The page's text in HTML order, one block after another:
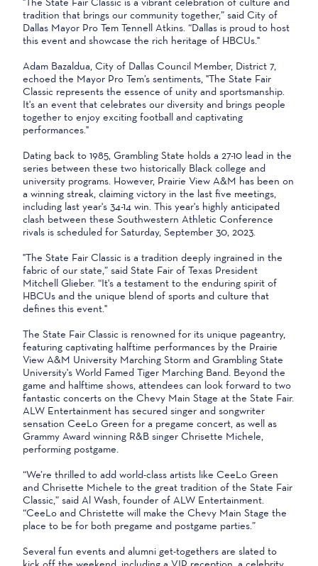
tradition that brings our community together,” said City of
Dallas Mayor Pro Tem Tennell Atkins. “Dallas is proud to host
this event and showcase the rich heritage of HBCUs."
Adam Bazaldua, City of Dallas Council Member, District 7,
echoed the Mayor Pro Tem’s sentiments, "The State Fair
Classic represents the essence of unity and sportsmanship.
It's an event that celebrates our diversity and brings people
together to enjoy exciting football and captivating
performances."
Dating back to 1985, Grambling State holds a 27-10 lead in the
series between these two historically Black college and
university programs. However, Prairie View A&M has been on
a winning streak, claiming victory in the last five meetings,
including last year's 34-14 win. This year's highly anticipated
clash between these Southwestern Athletic Conference
rivals is scheduled for Saturday, September 30, 2023.
"The State Fair Classic is a tradition deeply ingrained in the
fabric of our state,” said State Fair of Texas President
Mitchell Glieber. “It's a testament to the enduring spirit of
HBCUs and the unique blend of sports and culture that
defines this event."
The State Fair Classic is renowned for its unique pageantry,
featuring captivating halftime performances by the Prairie
View A&M University Marching Storm and Grambling State
University's World Famed Tiger Marching Band. Beyond the
game and halftime shows, attendees can look forward to two
fantastic concerts on the Chevy Main Stage at the State Fair.
ALW Entertainment has secured singer and songwriter
sensation CeeLo Green for a pregame concert, as well as
Grammy Award winning R&B singer Chrisette Michele,
performing postgame.
“We’re thrilled to add world-class artists like CeeLo Green
and Chrisette Michele to the great tradition of the State Fair
Classic,” said Al Wash, founder of ALW Entertainment.
“CeeLo and Christette will make the Chevy Main Stage the
place to be for both pregame and postgame parties.”
Several fun events and alumni get-togethers are slated to
kick off the weekend, including a VIP reception, a celebrity